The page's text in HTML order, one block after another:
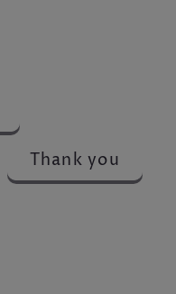
Thank you